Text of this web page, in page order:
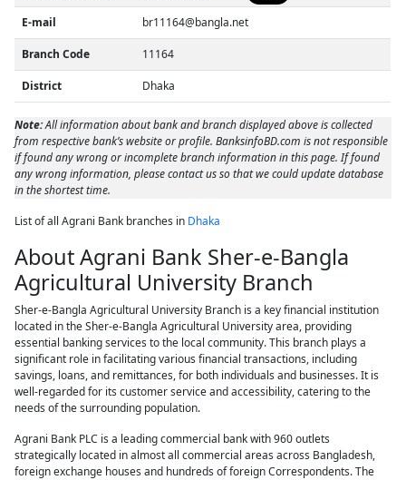
E-mail br11164@bangla.net
Branch Code 11164
District Dhaka
Note:All information about bank and branch displayed above is collected
from respective bank’s website or profile. BanksinfoBD.com is not responsible
if found any wrong or incomplete branch information in this page. If found
any wrong information, please contact us so that we could update database
in the shortest time.
List of all Agrani Bank branches in Dhaka
About Agrani Bank Sher-e-Bangla
Agricultural University Branch
Sher-e-Bangla Agricultural University Branch is a key financial institution
located in the Sher-e-Bangla Agricultural University area, providing
essential banking services to the local community. This branch plays a
significant role in facilitating various financial transactions, including
savings, loans, and remittances, for both individuals and businesses. It is
well-regarded for its customer service and accessibility, catering to the
needs of the surrounding population.
Agrani Bank PLC is a leading commercial bank with 960 outlets
strategically located in almost all commercial areas across Bangladesh,
foreign exchange houses and hundreds of foreign Correspondents. The